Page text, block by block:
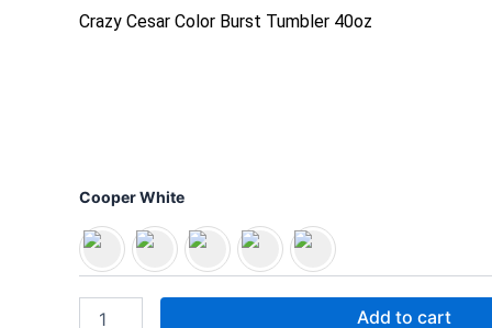
Crazy Cesar Color Burst Tumbler 40oz
Cooper White
Crazy
Cesar
Color
Burst
Tumbler
40oz
quantity
Add to cart